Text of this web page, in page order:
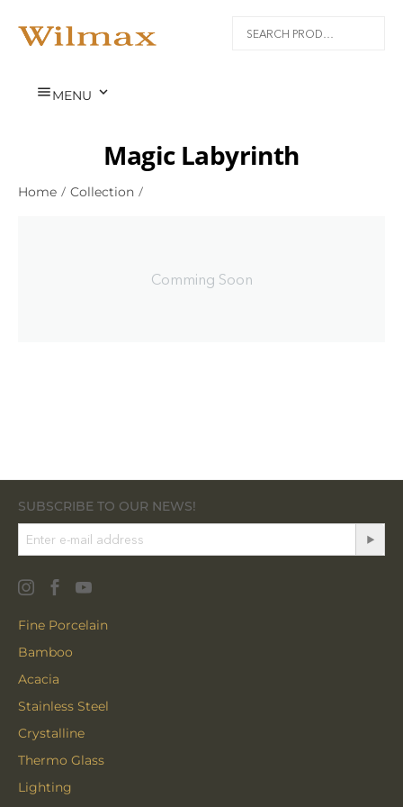
MENU 
Magic Labyrinth
Home / Collection /
Comming Soon
SUBSCRIBE TO OUR NEWS!
Fine Porcelain
Bamboo
Acacia
Stainless Steel
Crystalline
Thermo Glass
Lighting